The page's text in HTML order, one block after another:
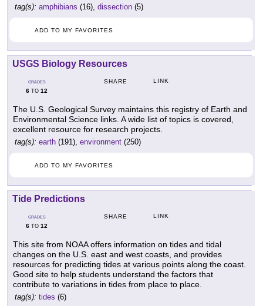
tag(s): amphibians (16), dissection (5)
ADD TO MY FAVORITES
USGS Biology Resources
GRADES
6 TO 12
SHARE LINK
The U.S. Geological Survey maintains this registry of Earth and
Environmental Science links. A wide list of topics is covered,
excellent resource for research projects.
tag(s): earth (191), environment (250)
ADD TO MY FAVORITES
Tide Predictions
GRADES
6 TO 12
SHARE LINK
This site from NOAA offers information on tides and tidal
changes on the U.S. east and west coasts, and provides
resources for predicting tides at various points along the coast.
Good site to help students understand the factors that
contribute to variations in tides from place to place.
tag(s): tides (6)